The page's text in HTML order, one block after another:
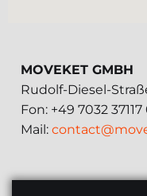
MOVEKET GMBH
Rudolf-Diesel-
Fon: +49 7032 37117
Mail: